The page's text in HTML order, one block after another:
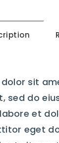
dolor sit
sed do
et
eget